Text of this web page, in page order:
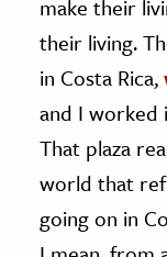
make their
their living.
in Costa Rica,
and I worked
That plaza
world that
going on in